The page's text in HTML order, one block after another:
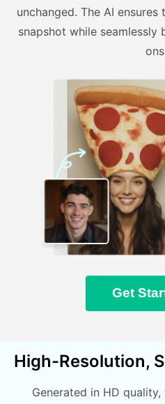
unchanged. The AI
snapshot while
Get
High-Resolution,
Generated in HD